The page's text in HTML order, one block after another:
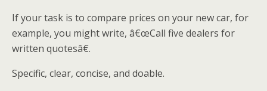
If your task is to compare prices on your new car, for
example, you might write, â€œCall five dealers for
written quotesâ€.
Specific, clear, concise, and doable.